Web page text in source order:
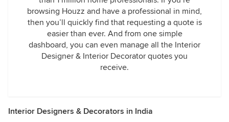
browsing Houzz and have a professional in mind,
then you’ll quickly find that requesting a quote is
easier than ever. And from one simple
dashboard, you can even manage all the Interior
Designer & Interior Decorator quotes you
receive.
Interior Designers & Decorators in India